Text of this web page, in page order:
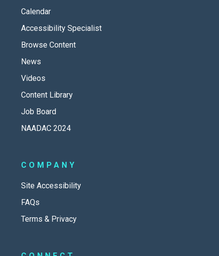
Calendar
Accessibility Specialist
Browse Content
News
Videos
Content Library
Job Board
NAADAC 2024
COMPANY
Site Accessibility
FAQs
Terms & Privacy